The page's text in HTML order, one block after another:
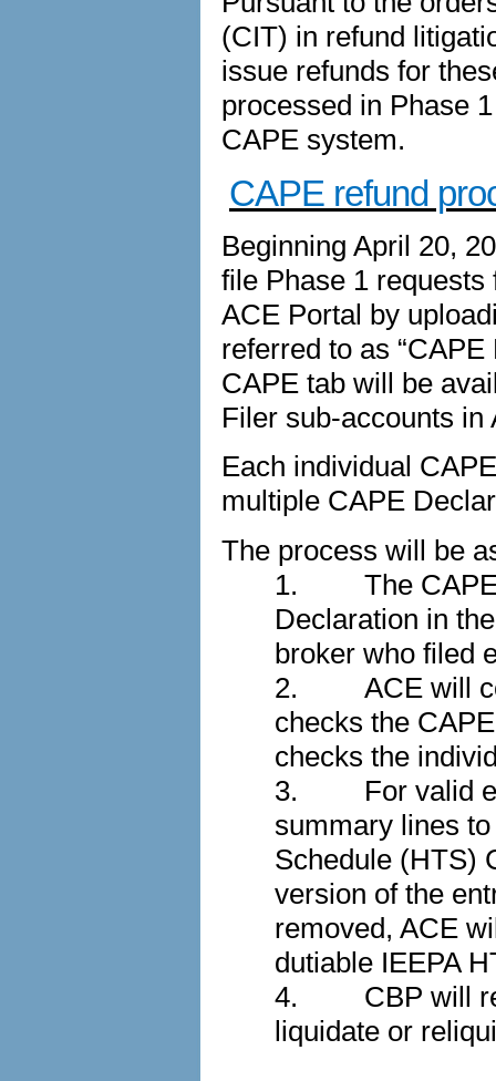
(CIT) in refund
issue refunds for
processed in Phase
CAPE system.
CAPE refund
Beginning April 20,
file Phase 1 requests
ACE Portal by
referred to as
CAPE tab will be
Filer sub-accounts in
Each individual
multiple CAPE
The process will be
1.
The
Declaration in
broker who filed
2.
ACE will
checks the
checks the
3.
For valid
summary lines
Schedule (HTS)
version of the
removed, ACE
dutiable IEEPA
4.
CBP will
liquidate or